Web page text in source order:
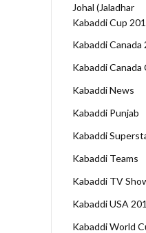
Johal (Jaladhar
Kabaddi Cup
Kabaddi Canada
Kabaddi Canada
Kabaddi News
Kabaddi Punjab
Kabaddi
Kabaddi Teams
Kabaddi TV
Kabaddi USA
Kabaddi World